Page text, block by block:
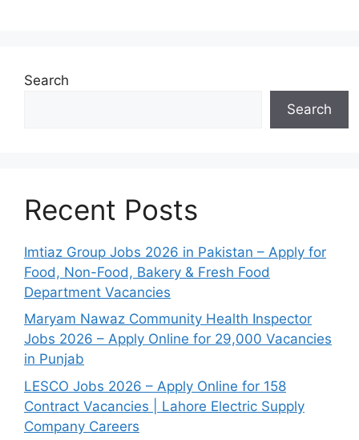
Search
Search
Recent Posts
Imtiaz Group Jobs 2026 in Pakistan – Apply for
Food, Non-Food, Bakery & Fresh Food
Department Vacancies
Maryam Nawaz Community Health Inspector
Jobs 2026 – Apply Online for 29,000 Vacancies
in Punjab
LESCO Jobs 2026 – Apply Online for 158
Contract Vacancies | Lahore Electric Supply
Company Careers